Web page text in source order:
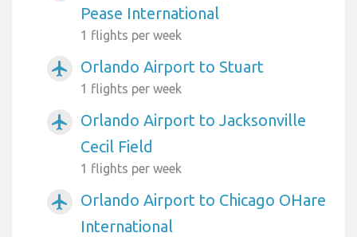
Pease International
1 flights per week
airplanemode_active Orlando Airport to Stuart
1 flights per week
airplanemode_active
Orlando Airport to Jacksonville
Cecil Field
1 flights per week
airplanemode_active
Orlando Airport to Chicago OHare
International